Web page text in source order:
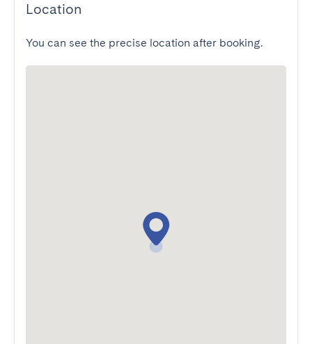
Location
You can see the precise location after booking.